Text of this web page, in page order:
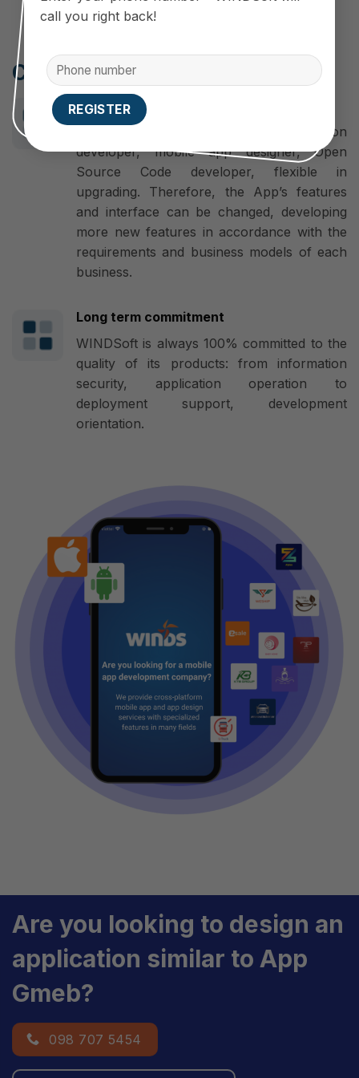
call you right back!
Cooperate with WINDSoft
Make a difference
WINDSoft is a professional application
developer, mobile app designer, Open
Source Code developer, flexible in
upgrading. Therefore, the App’s features
and interface can be changed, developing
more new features in accordance with the
requirements and business models of each
business.
Long term commitment
WINDSoft is always 100% committed to the
quality of its products: from information
security, application operation to
deployment support, development
orientation.
Are you looking to design an
application similar to App
Gmeb?
098 707 5454